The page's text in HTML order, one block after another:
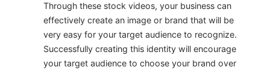
Through these stock videos, your business can
effectively create an image or brand that will be
very easy for your target audience to recognize.
Successfully creating this identity will encourage
your target audience to choose your brand over